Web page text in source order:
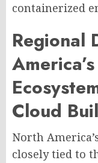
containerized
Regional
Cloud
North
closely tied to